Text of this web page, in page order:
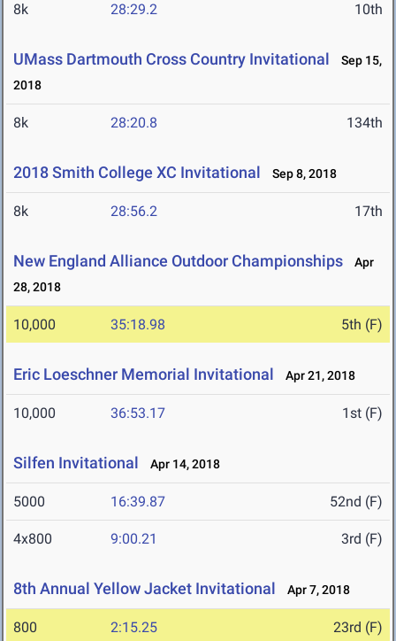
8k 28:29.2 10th
UMass Dartmouth Cross Country Invitational
Sep 15,
2018
8k 28:20.8 134th
2018 Smith College XC Invitational Sep 8, 2018
8k 28:56.2 17th
New England Alliance Outdoor Championships
Apr
28, 2018
10,000 35:18.98 5th (F)
Eric Loeschner Memorial Invitational Apr 21, 2018
10,000 36:53.17 1st (F)
Silfen Invitational Apr 14, 2018
5000 16:39.87 52nd (F)
4x800 9:00.21 3rd (F)
8th Annual Yellow Jacket Invitational Apr 7, 2018
800 2:15.25 23rd (F)